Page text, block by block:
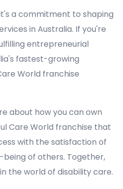
a commitment to shaping
in Australia. If you're
entrepreneurial
fastest-growing
World franchise
about how you can own
Care World franchise that
with the satisfaction of
of others. Together,
the world of disability care.